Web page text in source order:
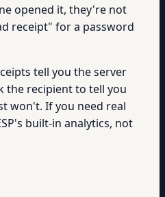
opened it, they're not
receipt" for a password
tell you the server
the recipient to tell you
won't. If you need real
built-in analytics, not